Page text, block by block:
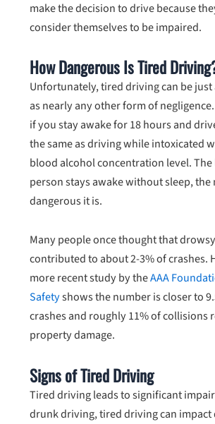
make the decision to drive because
consider themselves to be impaired.
How Dangerous Is Tired
Unfortunately, tired driving can be just
as nearly any other form of
if you stay awake for 18 hours and
the same as driving while intoxicated
blood alcohol concentration level. The
person stays awake without sleep, the
dangerous it is.
Many people once thought that
contributed to about 2-3% of crashes.
more recent study by theAAA
Safetyshows the number is closer to
crashes and roughly 11% of collisions
property damage.
Signs of Tired Driving
Tired driving leads to significant
drunk driving, tired driving can impact